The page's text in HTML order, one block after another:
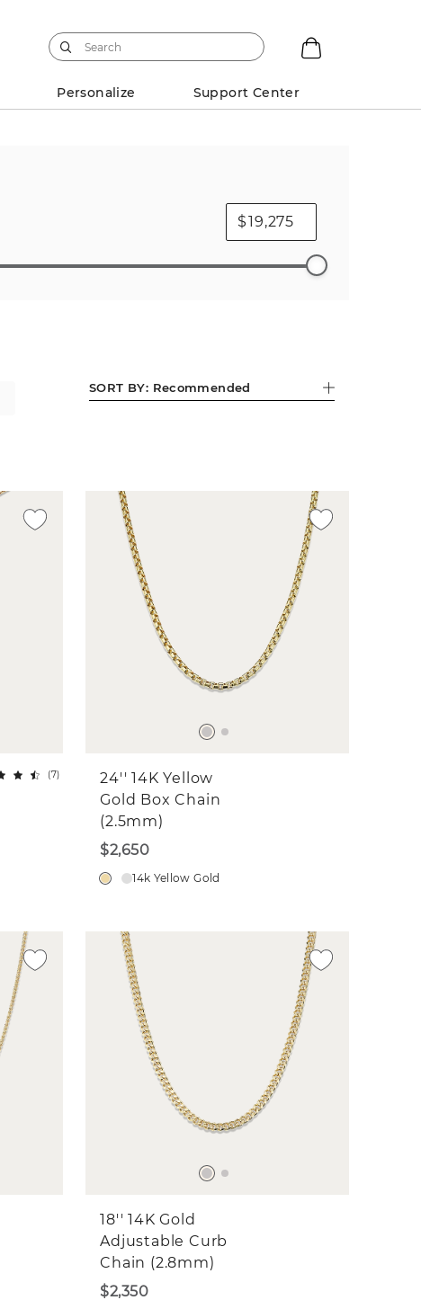
Personalize Support Center
Diamond Necklaces Mens Charms
$
SORT BY: Recommended
(7)
24'' 14K Yellow
Gold Box Chain
(2.5mm)
$2,650
14k Yellow Gold
18'' 14K Gold
Adjustable Curb
Chain (2.8mm)
$2,350